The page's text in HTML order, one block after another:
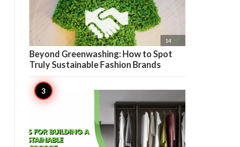
14 
Beyond Greenwashing: How to Spot
Truly Sustainable Fashion Brands